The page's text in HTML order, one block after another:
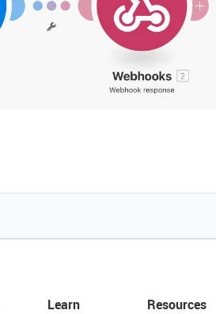
Learn
Resources